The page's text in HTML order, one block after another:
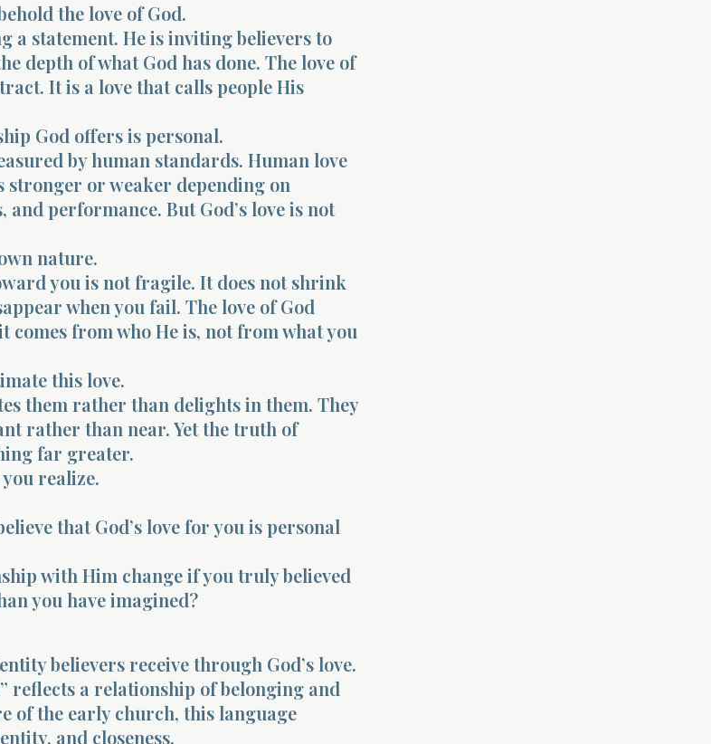
the love of God.
a statement. He is inviting believers to
depth of what God has done. The love of
It is a love that calls people His
God offers is personal.
by human standards. Human love
stronger or weaker depending on
and performance. But God’s love is not
nature.
you is not fragile. It does not shrink
when you fail. The love of God
comes from who He is, not from what you
this love.
them rather than delights in them. They
rather than near. Yet the truth of
far greater.
realize.
that God’s love for you is personal
with Him change if you truly believed
you have imagined?
believers receive through God’s love.
reflects a relationship of belonging and
of the early church, this language
and closeness.